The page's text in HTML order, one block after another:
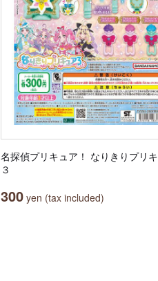
名探偵プリキュア！ なりきりプリ
３
300 yen (tax included)